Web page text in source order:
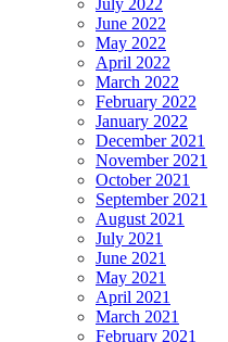
June 2022
May 2022
April 2022
March 2022
February 2022
January 2022
December 2021
November 2021
October 2021
September 2021
August 2021
July 2021
June 2021
May 2021
April 2021
March 2021
February 2021